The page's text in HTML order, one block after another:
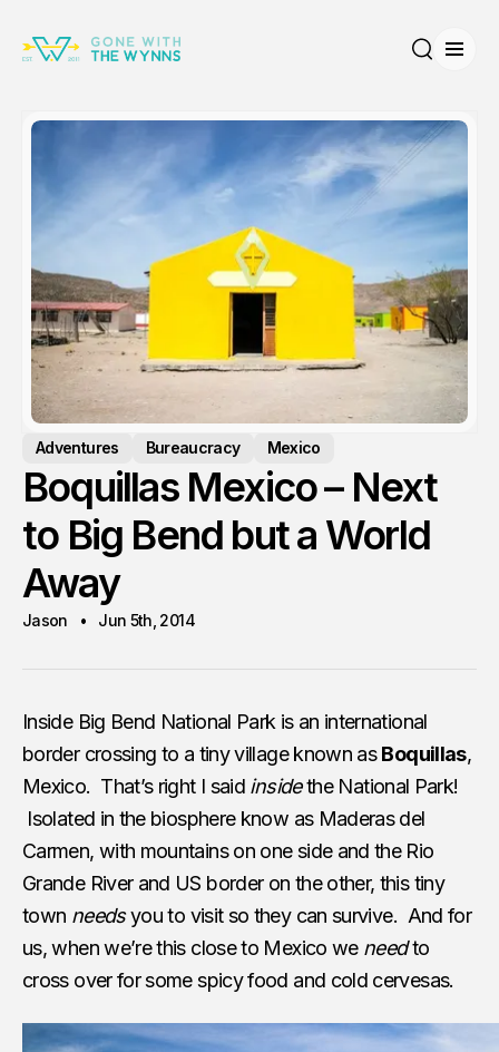
Adventures Bureaucracy Mexico
Boquillas Mexico – Next
to Big Bend but a World
Away
Jason Jun 5th, 2014
Inside Big Bend National Park is an international
border crossing to a tiny village known asBoquillas,
Mexico. That’s right I said insidethe National Park!
Isolated in the biosphere know as Maderas del
Carmen, with mountains on one side and the Rio
Grande River and US border on the other, this tiny
town needsyou to visit so they can survive. And for
us, when we’re this close to Mexico we needto
cross over for some spicy food and cold cervesas.